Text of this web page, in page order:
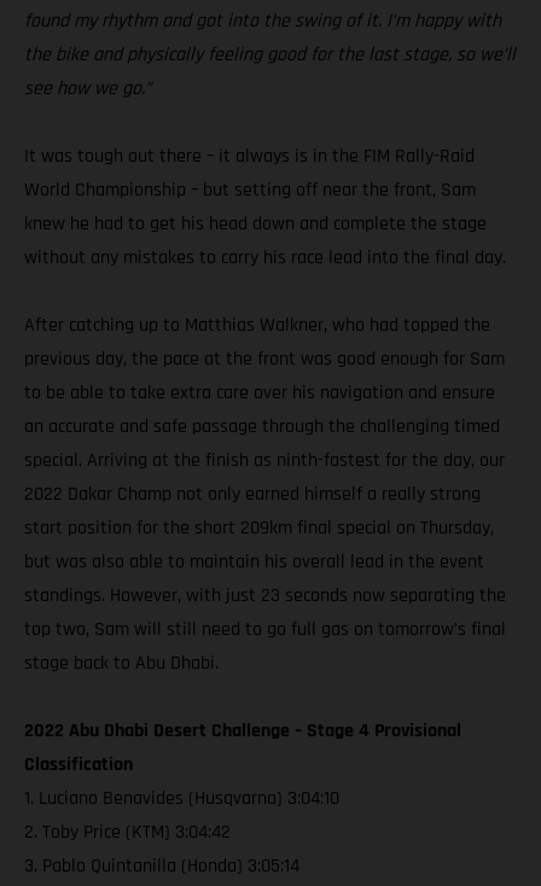
found my rhythm and got into the swing of it. I’m happy with
the bike and physically feeling good for the last stage, so we’ll
see how we go.”
It was tough out there – it always is in the FIM Rally-Raid
World Championship – but setting off near the front, Sam
knew he had to get his head down and complete the stage
without any mistakes to carry his race lead into the final day.
After catching up to Matthias Walkner, who had topped the
previous day, the pace at the front was good enough for Sam
to be able to take extra care over his navigation and ensure
an accurate and safe passage through the challenging timed
special. Arriving at the finish as ninth-fastest for the day, our
2022 Dakar Champ not only earned himself a really strong
start position for the short 209km final special on Thursday,
but was also able to maintain his overall lead in the event
standings. However, with just 23 seconds now separating the
top two, Sam will still need to go full gas on tomorrow’s final
stage back to Abu Dhabi.
2022 Abu Dhabi Desert Challenge – Stage 4 Provisional
Classification
1. Luciano Benavides (Husqvarna) 3:04:10
2. Toby Price (KTM) 3:04:42
3. Pablo Quintanilla (Honda) 3:05:14